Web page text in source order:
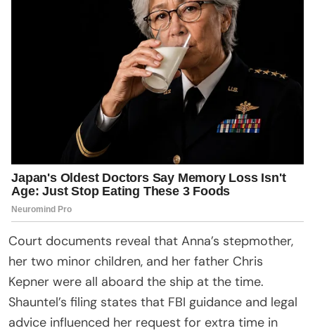
Court documents reveal that Anna’s stepmother,
her two minor children, and her father Chris
Kepner were all aboard the ship at the time.
Shauntel’s filing states that FBI guidance and legal
advice influenced her request for extra time in